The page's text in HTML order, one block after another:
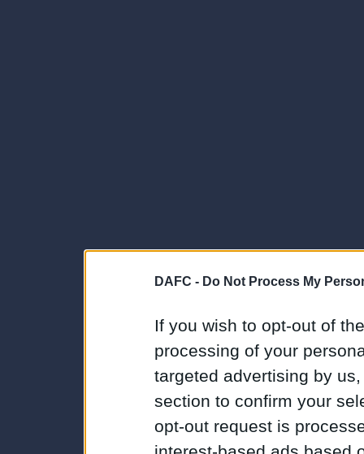
DAFC - Do Not Process My
If you wish to opt-out of
processing of your
targeted advertising by
section to confirm your
opt-out request is